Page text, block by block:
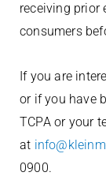
receiving prior
consumers
If you are
or if you have
TCPA or your
at
0900.